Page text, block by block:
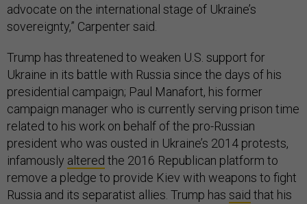
advocate on the international stage of Ukraine’s
sovereignty,” Carpenter said.
Trump has threatened to weaken U.S. support for
Ukraine in its battle with Russia since the days of his
presidential campaign; Paul Manafort, his former
campaign manager who is currently serving prison time
related to his work on behalf of the pro-Russian
president who was ousted in Ukraine’s 2014 protests,
infamously altered the 2016 Republican platform to
remove a pledge to provide Kiev with weapons to fight
Russia and its separatist allies. Trump has said that his